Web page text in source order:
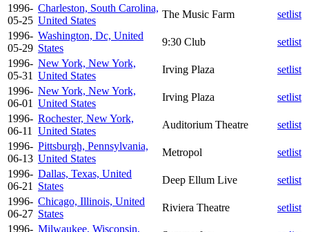
1996-
05-25
Charleston, South Carolina,
United States
The Music Farm
setlist
1996-
05-29
Washington, Dc, United
States
9:30 Club
setlist
1996-
05-31
New York, New York,
United States
Irving Plaza
setlist
1996-
06-01
New York, New York,
United States
Irving Plaza
setlist
1996-
06-11
Rochester, New York,
United States
Auditorium Theatre
setlist
1996-
06-13
Pittsburgh, Pennsylvania,
United States
Metropol
setlist
1996-
06-21
Dallas, Texas, United
States
Deep Ellum Live
setlist
1996-
06-27
Chicago, Illinois, United
States
Riviera Theatre
setlist
1996- Milwaukee, Wisconsin,